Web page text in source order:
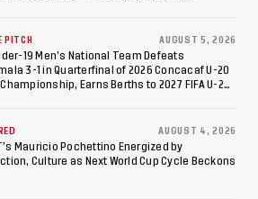
PITCH AUGUST 5, 2026
19 Men’s National Team Defeats
3-1 in Quarterfinal of 2026 Concacaf U-20
Championship, Earns Berths to 2027 FIFA U-20
AUGUST 4, 2026
Mauricio Pochettino Energized by
Culture as Next World Cup Cycle Beckons